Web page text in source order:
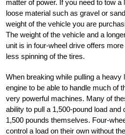
matter of power. If you need to tow a
loose material such as gravel or
weight of the vehicle you are
The weight of the vehicle and a
unit is in four-wheel drive offers
less spinning of the tires.
When breaking while pulling a heavy
engine to be able to handle much of
very powerful machines. Many of
ability to pull a 1,500-pound load
1,500 pounds themselves. Four-
control a load on their own without